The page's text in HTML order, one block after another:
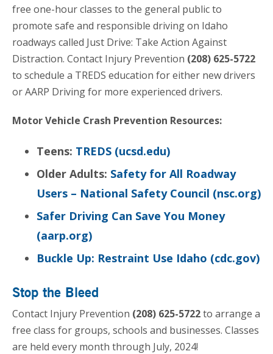
free one-hour classes to the general public to
promote safe and responsible driving on Idaho
roadways called Just Drive: Take Action Against
Distraction. Contact Injury Prevention (208) 625-5722
to schedule a TREDS education for either new drivers
or AARP Driving for more experienced drivers.
Motor Vehicle Crash Prevention Resources:
Teens: TREDS (ucsd.edu)
Older Adults: Safety for All Roadway
Users – National Safety Council (nsc.org)
Safer Driving Can Save You Money
(aarp.org)
Buckle Up: Restraint Use Idaho (cdc.gov)
Stop the Bleed
Contact Injury Prevention (208) 625-5722to arrange a
free class for groups, schools and businesses. Classes
are held every month through July, 2024!